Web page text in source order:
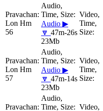
Lon Hm
56
Audio ▶
🔽 47m-26s
23Mb
Lon Hm
57
Audio ▶
🔽 47m-14s
23Mb